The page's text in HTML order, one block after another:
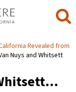
Revealed from
Nuys and Whitsett